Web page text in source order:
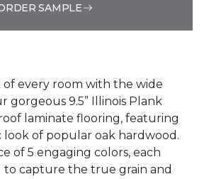
SAMPLE
every room with the wide
gorgeous 9.5” Illinois Plank
laminate flooring, featuring
look of popular oak hardwood.
of 5 engaging colors, each
to capture the true grain and